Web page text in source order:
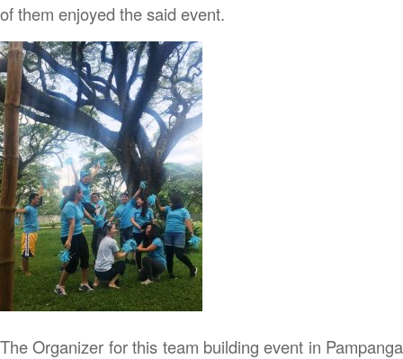
of them enjoyed the said event.
The Organizer for this team building event in Pampanga